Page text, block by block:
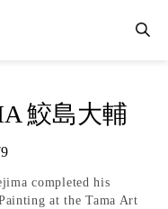
鮫島大輔
completed his
at the Tama Art